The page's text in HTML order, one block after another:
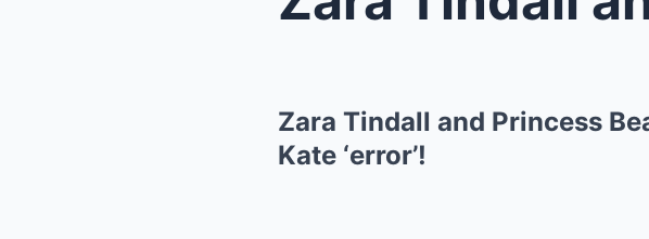
Zara Tindall and Princess
Kate ‘error’!